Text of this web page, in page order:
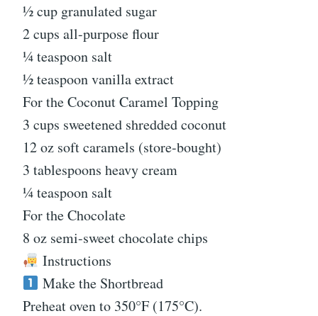
½ cup granulated sugar
2 cups all-purpose flour
¼ teaspoon salt
½ teaspoon vanilla extract
For the Coconut Caramel Topping
3 cups sweetened shredded coconut
12 oz soft caramels (store-bought)
3 tablespoons heavy cream
¼ teaspoon salt
For the Chocolate
8 oz semi-sweet chocolate chips
Instructions
Make the Shortbread
Preheat oven to 350°F (175°C).